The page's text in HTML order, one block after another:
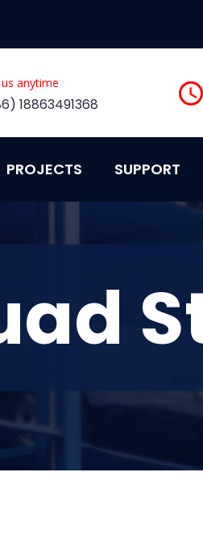
anytime
18863491368
PROJECTS SUPPORT